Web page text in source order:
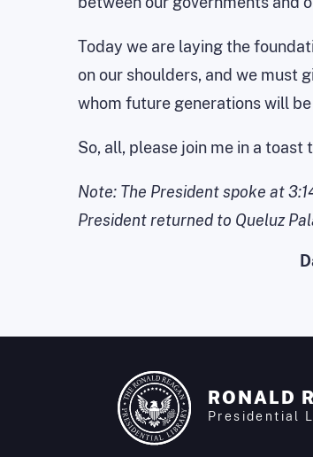
Today we are laying the
on our shoulders, and we must
whom future generations will
So, all, please join me in a
Note: The President spoke at
President returned to Queluz
RONALD
Presidential